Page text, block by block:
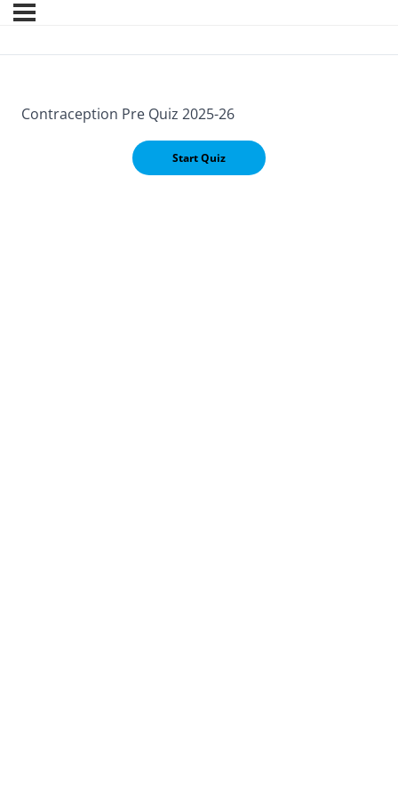
Contraception Pre Quiz 2025-26